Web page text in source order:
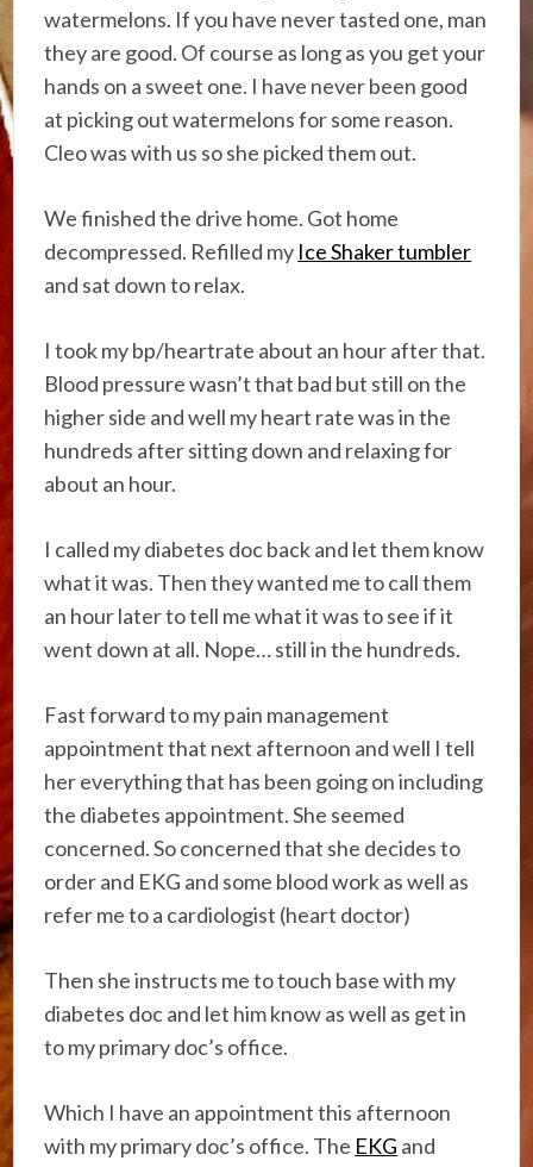
watermelons. If you have never tasted one, man
they are good. Of course as long as you get your
hands on a sweet one. I have never been good
at picking out watermelons for some reason.
Cleo was with us so she picked them out.
We finished the drive home. Got home
decompressed. Refilled my Ice Shaker tumbler
and sat down to relax.
I took my bp/heartrate about an hour after that.
Blood pressure wasn’t that bad but still on the
higher side and well my heart rate was in the
hundreds after sitting down and relaxing for
about an hour.
I called my diabetes doc back and let them know
what it was. Then they wanted me to call them
an hour later to tell me what it was to see if it
went down at all. Nope… still in the hundreds.
Fast forward to my pain management
appointment that next afternoon and well I tell
her everything that has been going on including
the diabetes appointment. She seemed
concerned. So concerned that she decides to
order and EKG and some blood work as well as
refer me to a cardiologist (heart doctor)
Then she instructs me to touch base with my
diabetes doc and let him know as well as get in
to my primary doc’s office.
Which I have an appointment this afternoon
with my primary doc’s office. The EKG and